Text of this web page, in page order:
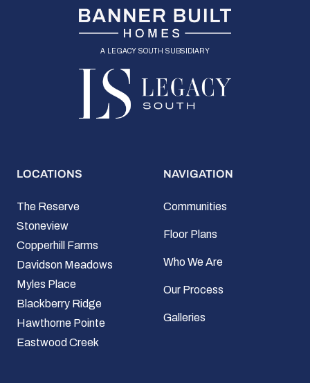
a legacy south subsidiary
LOCATIONS
The Reserve
Stoneview
Copperhill Farms
Davidson Meadows
Myles Place
Blackberry Ridge
Hawthorne Pointe
Eastwood Creek
NAVIGATION
Communities
Floor Plans
Who We Are
Our Process
Galleries